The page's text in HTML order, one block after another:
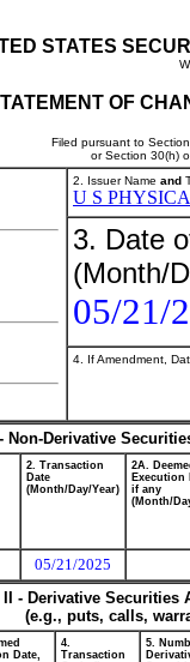
STATES
OF
Filed pursuant to
or Section 30(h)
2. Issuer Name and
U S
3. Date
(Month/
05/21/
4. If Amendment,
Non-Derivative
2. Transaction
Date
(Month/Day/Year)
2A.
Execution
if any
(Month/
05/21/2025
II - Derivative
(e.g., puts, calls,
Date,
4.
Transaction
5.